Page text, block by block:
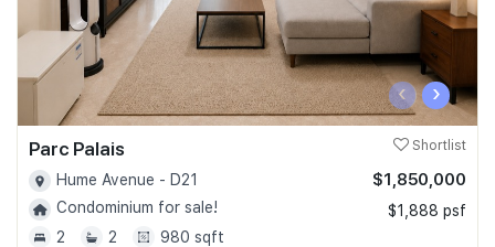
‹ ›
Parc Palais Shortlist
Hume Avenue - D21
Condominium for sale!
2
2 980 sqft
$1,850,000
$1,888 psf